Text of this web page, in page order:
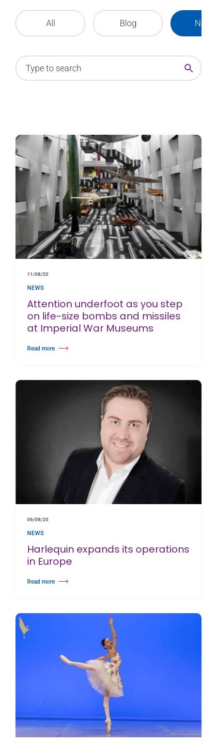
All Blog News
11/08/20
NEWS
Attention underfoot as you step
on life-size bombs and missiles
at Imperial War Museums
Read more
about Attention underfoot as you step on life-size bombs and missiles at
06/08/20
NEWS
Harlequin expands its operations
in Europe
Read more
about Harlequin expands its operations in Europe